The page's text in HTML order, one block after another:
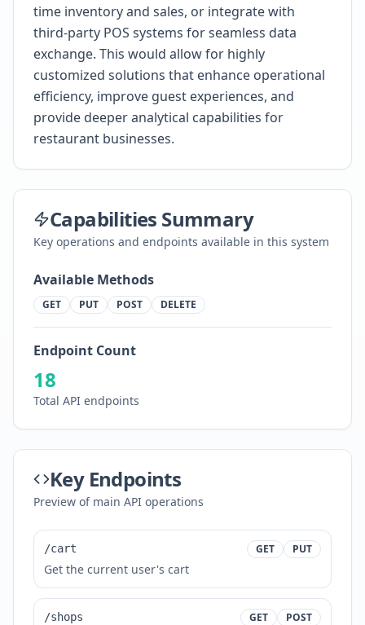
time inventory and sales, or integrate with
third-party POS systems for seamless data
exchange. This would allow for highly
customized solutions that enhance operational
efficiency, improve guest experiences, and
provide deeper analytical capabilities for
restaurant businesses.
Capabilities Summary
Key operations and endpoints available in this system
Available Methods
GET PUT POST DELETE
Endpoint Count
18
Total API endpoints
Key Endpoints
Preview of main API operations
/cart GET PUT
Get the current user's cart
/shops GET POST